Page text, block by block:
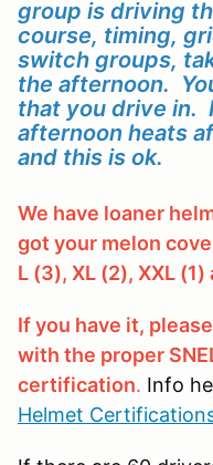
group is driving
course, timing,
switch groups,
the afternoon.
that you drive in.
afternoon heats
and this is ok.
We have loaner
got your melon
L (3), XL (2), XXL
If you have it,
with the proper
certification. Info
Helmet